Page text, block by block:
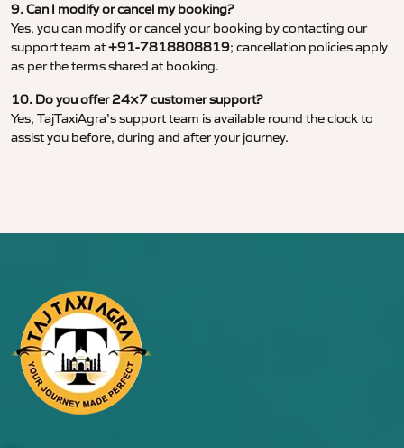
9. Can I modify or cancel my booking?
Yes, you can modify or cancel your booking by contacting our
support team at+91-7818808819; cancellation policies apply
as per the terms shared at booking.
10. Do you offer 24×7 customer support?
Yes, TajTaxiAgra’s support team is available round the clock to
assist you before, during and after your journey.